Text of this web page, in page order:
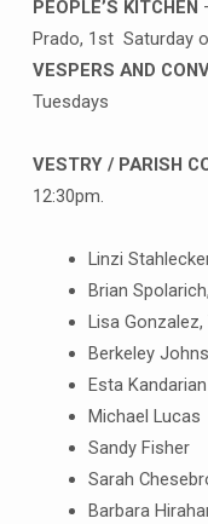
PEOPLE’S KITCHEN
Prado, 1st Saturday
VESPERS AND
Tuesdays
VESTRY / PARISH
12:30pm.
Linzi
Brian
Lisa
Berkeley
Esta Kandarian
Michael Lucas
Sandy Fisher
Sarah
Barbara